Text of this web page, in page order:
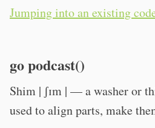
Jumping into an existing
go podcast()
Shim | ʃɪm | — a washer or
used to align parts, make